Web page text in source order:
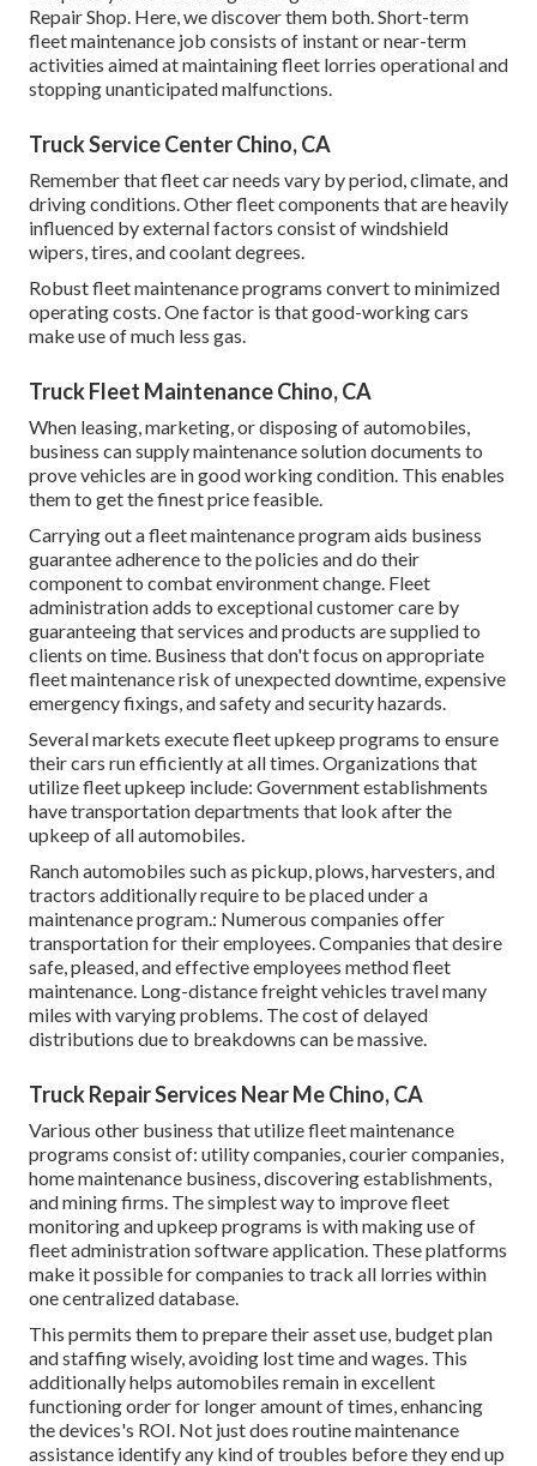
Repair Shop. Here, we discover them both. Short-term
fleet maintenance job consists of instant or near-term
activities aimed at maintaining fleet lorries operational and
stopping unanticipated malfunctions.
Truck Service Center Chino, CA
Remember that fleet car needs vary by period, climate, and
driving conditions. Other fleet components that are heavily
influenced by external factors consist of windshield
wipers, tires, and coolant degrees.
Robust fleet maintenance programs convert to minimized
operating costs. One factor is that good-working cars
make use of much less gas.
Truck Fleet Maintenance Chino, CA
When leasing, marketing, or disposing of automobiles,
business can supply maintenance solution documents to
prove vehicles are in good working condition. This enables
them to get the finest price feasible.
Carrying out a fleet maintenance program aids business
guarantee adherence to the policies and do their
component to combat environment change. Fleet
administration adds to exceptional customer care by
guaranteeing that services and products are supplied to
clients on time. Business that don't focus on appropriate
fleet maintenance risk of unexpected downtime, expensive
emergency fixings, and safety and security hazards.
Several markets execute fleet upkeep programs to ensure
their cars run efficiently at all times. Organizations that
utilize fleet upkeep include: Government establishments
have transportation departments that look after the
upkeep of all automobiles.
Ranch automobiles such as pickup, plows, harvesters, and
tractors additionally require to be placed under a
maintenance program.: Numerous companies offer
transportation for their employees. Companies that desire
safe, pleased, and effective employees method fleet
maintenance. Long-distance freight vehicles travel many
miles with varying problems. The cost of delayed
distributions due to breakdowns can be massive.
Truck Repair Services Near Me Chino, CA
Various other business that utilize fleet maintenance
programs consist of: utility companies, courier companies,
home maintenance business, discovering establishments,
and mining firms. The simplest way to improve fleet
monitoring and upkeep programs is with making use of
fleet administration software application. These platforms
make it possible for companies to track all lorries within
one centralized database.
This permits them to prepare their asset use, budget plan
and staffing wisely, avoiding lost time and wages. This
additionally helps automobiles remain in excellent
functioning order for longer amount of times, enhancing
the devices's ROI. Not just does routine maintenance
assistance identify any kind of troubles before they end up